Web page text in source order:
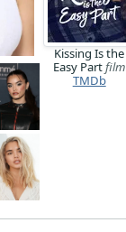
Kissing Is the
Easy Partfilm
TMDb